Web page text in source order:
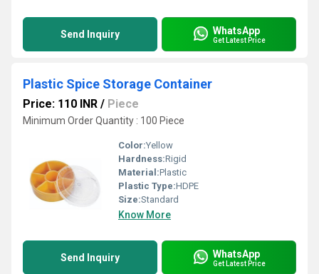
Send Inquiry WhatsApp
Get Latest Price
Plastic Spice Storage Container
Price: 110 INR / Piece
Minimum Order Quantity : 100 Piece
Color:Yellow
Hardness:Rigid
Material:Plastic
Plastic Type:HDPE
Size:Standard
Know More
Send Inquiry WhatsApp
Get Latest Price